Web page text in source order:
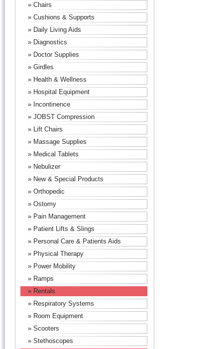
» Chairs
» Cushions & Supports
» Daily Living Aids
» Diagnostics
» Doctor Supplies
» Girdles
» Health & Wellness
» Hospital Equipment
» Incontinence
» JOBST Compression
» Lift Chairs
» Massage Supplies
» Medical Tablets
» Nebulizer
» New & Special Products
» Orthopedic
» Ostomy
» Pain Management
» Patient Lifts & Slings
» Personal Care & Patients Aids
» Physical Therapy
» Power Mobility
» Ramps
» Rentals
» Respiratory Systems
» Room Equipment
» Scooters
» Stethoscopes